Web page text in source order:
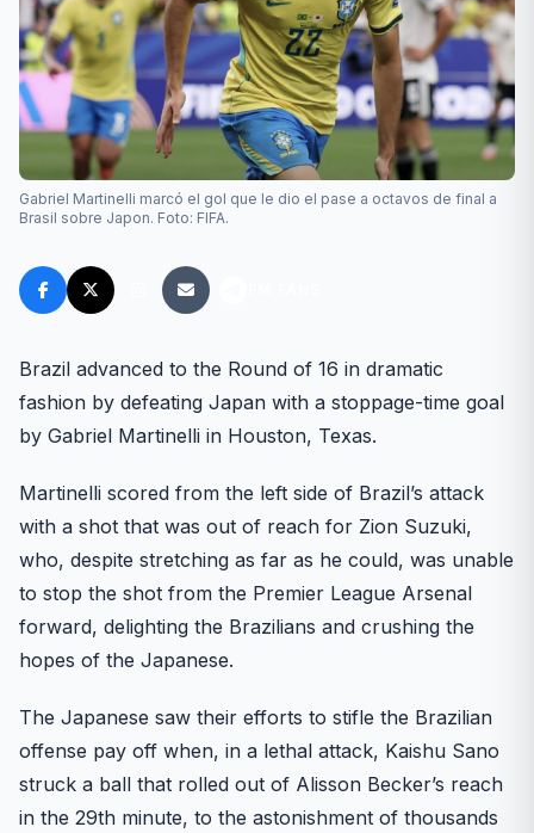
Gabriel Martinelli marcó el gol que le dio el pase a octavos de final a
Brasil sobre Japon. Foto: FIFA.
Brazil advanced to the Round of 16 in dramatic
fashion by defeating Japan with a stoppage-time goal
by Gabriel Martinelli in Houston, Texas.
Martinelli scored from the left side of Brazil’s attack
with a shot that was out of reach for Zion Suzuki,
who, despite stretching as far as he could, was unable
to stop the shot from the Premier League Arsenal
forward, delighting the Brazilians and crushing the
hopes of the Japanese.
The Japanese saw their efforts to stifle the Brazilian
offense pay off when, in a lethal attack, Kaishu Sano
struck a ball that rolled out of Alisson Becker’s reach
in the 29th minute, to the astonishment of thousands